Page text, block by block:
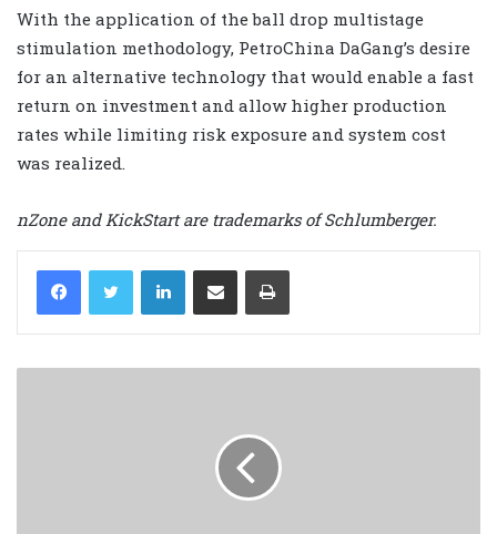
With the application of the ball drop multistage
stimulation methodology, PetroChina DaGang’s desire
for an alternative technology that would enable a fast
return on investment and allow higher production
rates while limiting risk exposure and system cost
was realized.
nZone and KickStart are trademarks of Schlumberger.
LinkedIn